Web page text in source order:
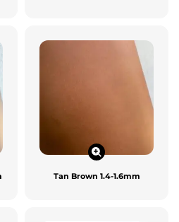
Tan Brown 1.4-1.6mm